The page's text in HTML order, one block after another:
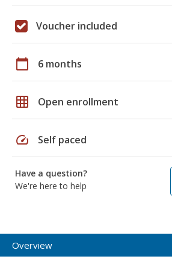
Voucher included
calendar_today 6 months
grid_on Open enrollment
speed Self paced
Have a question?
We're here to help
Overview